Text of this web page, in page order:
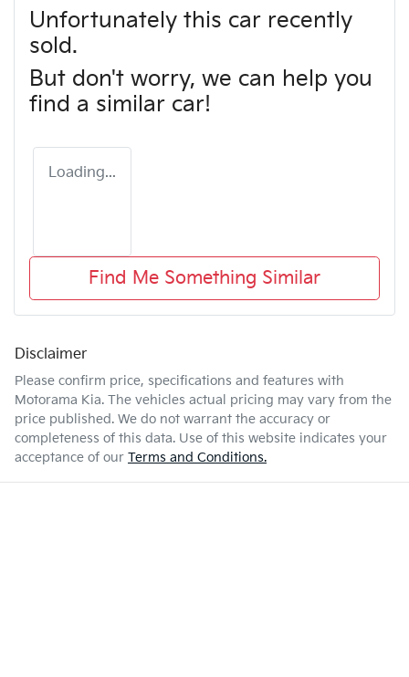
Unfortunately this car recently
sold.
But don't worry, we can help you
find a similar car!
Loading...
Find Me Something Similar
Disclaimer
Please confirm price, specifications and features with
Motorama Kia. The vehicles actual pricing may vary from the
price published. We do not warrant the accuracy or
completeness of this data. Use of this website indicates your
acceptance of our Terms and Conditions.